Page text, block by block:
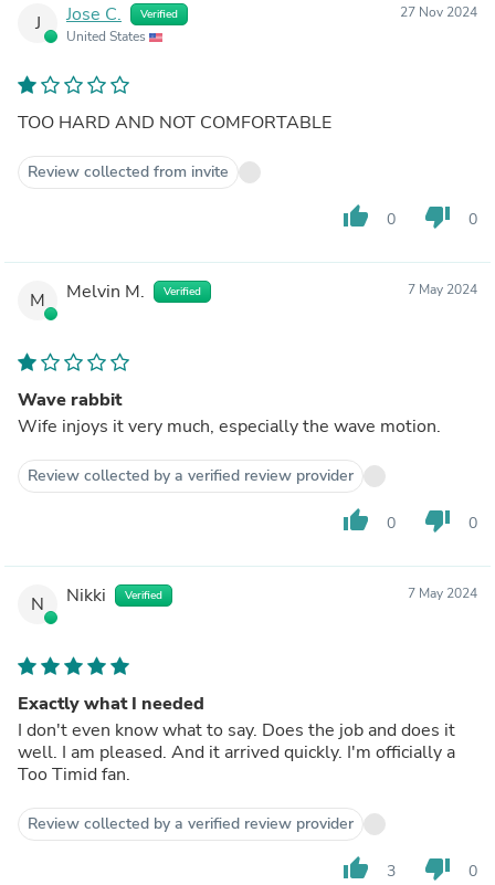
J Jose C. Verified
United States
27 Nov 2024
TOO HARD AND NOT COMFORTABLE
Review collected from invite
thumb_up 0 thumb_down 0
M Melvin M. Verified 7 May 2024
Wave rabbit
Wife injoys it very much, especially the wave motion.
Review collected by a verified review provider
thumb_up 0 thumb_down 0
N Nikki Verified 7 May 2024
Exactly what I needed
I don't even know what to say. Does the job and does it
well. I am pleased. And it arrived quickly. I'm officially a
Too Timid fan.
Review collected by a verified review provider
thumb_up 3 thumb_down 0